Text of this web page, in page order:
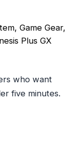
Game Gear,
Plus GX
who want
five minutes.